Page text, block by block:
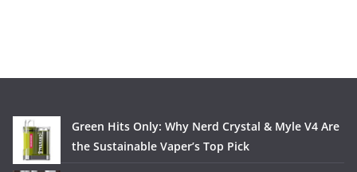
Green Hits Only: Why Nerd Crystal & Myle V4 Are
the Sustainable Vaper’s Top Pick